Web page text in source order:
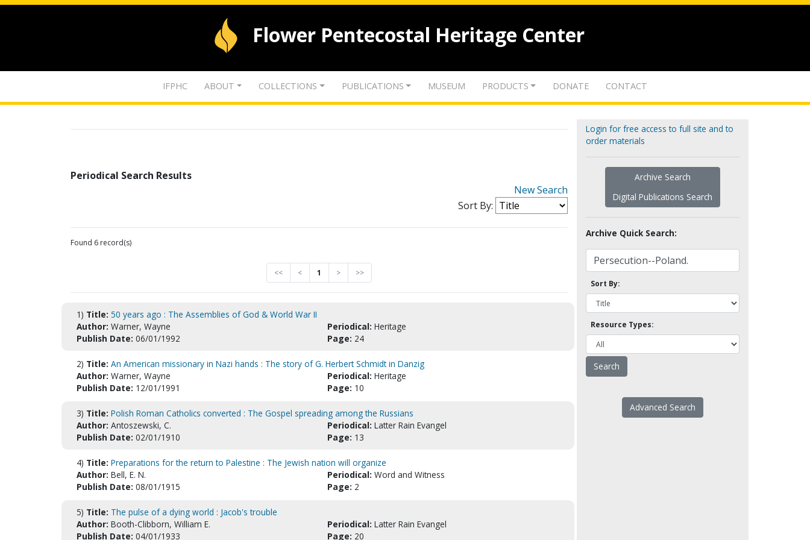
Flower Pentecostal Heritage Center
IFPHC ABOUT COLLECTIONS PUBLICATIONS MUSEUM PRODUCTS DONATE CONTACT
Periodical Search Results
New Search
Sort By:
Found 6 record(s)
<< < 1 > >>
1) Title: 50 years ago : The Assemblies of God & World War II
Author: Warner, Wayne Periodical: Heritage
Publish Date: 06/01/1992 Page: 24
2) Title: An American missionary in Nazi hands : The story of G. Herbert Schmidt in Danzig
Author: Warner, Wayne Periodical: Heritage
Publish Date: 12/01/1991 Page: 10
3) Title: Polish Roman Catholics converted : The Gospel spreading among the Russians
Author: Antoszewski, C. Periodical: Latter Rain Evangel
Publish Date: 02/01/1910 Page: 13
4) Title: Preparations for the return to Palestine : The Jewish nation will organize
Author: Bell, E. N. Periodical: Word and Witness
Publish Date: 08/01/1915 Page: 2
5) Title: The pulse of a dying world : Jacob's trouble
Author: Booth-Clibborn, William E. Periodical: Latter Rain Evangel
Publish Date: 04/01/1933 Page: 20
Login for free access to full site and to
order materials
Archive Search
Digital Publications Search
Archive Quick Search:
Sort By:
Resource Types:
Advanced Search